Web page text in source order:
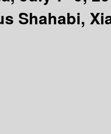
Shahabi,